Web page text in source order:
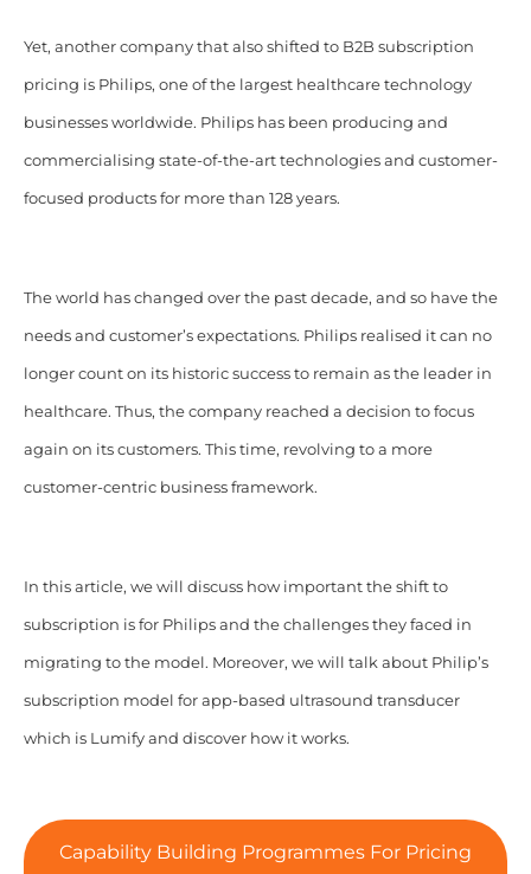
Yet, another company that also shifted to B2B subscription
pricing is Philips, one of the largest healthcare technology
businesses worldwide. Philips has been producing and
commercialising state-of-the-art technologies and customer-
focused products for more than 128 years.
The world has changed over the past decade, and so have the
needs and customer’s expectations. Philips realised it can no
longer count on its historic success to remain as the leader in
healthcare. Thus, the company reached a decision to focus
again on its customers. This time, revolving to a more
customer-centric business framework.
In this article, we will discuss how important the shift to
subscription is for Philips and the challenges they faced in
migrating to the model. Moreover, we will talk about Philip’s
subscription model for app-based ultrasound transducer
which is Lumify and discover how it works.
Capability Building Programmes For Pricing